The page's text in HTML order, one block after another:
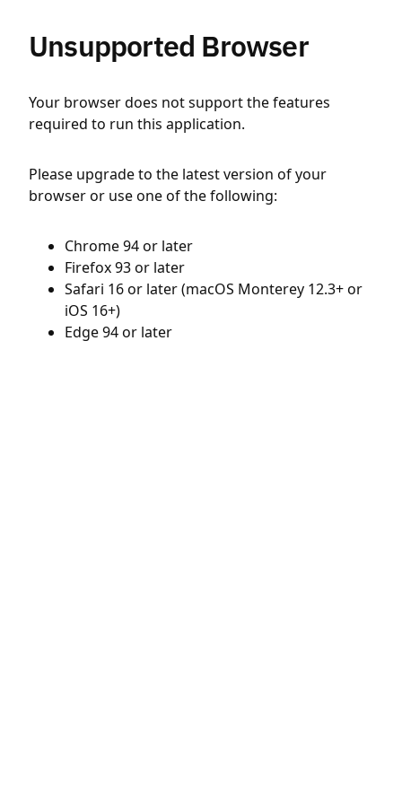
Unsupported Browser
Your browser does not support the features
required to run this application.
Please upgrade to the latest version of your
browser or use one of the following:
Chrome 94 or later
Firefox 93 or later
Safari 16 or later (macOS Monterey 12.3+ or
iOS 16+)
Edge 94 or later